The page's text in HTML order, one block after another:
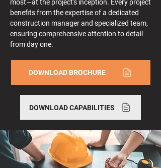
most—at the project's inception. Every project
benefits from the expertise of a dedicated
construction manager and specialized team,
ensuring comprehensive attention to detail
from day one.
DOWNLOAD BROCHURE
DOWNLOAD CAPABILITIES